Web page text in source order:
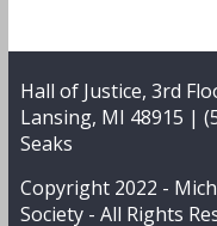
Hall of Justice, 3rd
Lansing, MI 48915 |
Seaks
Copyright 2022 -
Society - All Rights